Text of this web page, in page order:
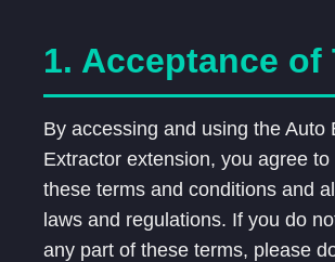
1. Acceptance of
By accessing and using the Auto
Extractor extension, you agree
these terms and conditions and
laws and regulations. If you do
any part of these terms, please